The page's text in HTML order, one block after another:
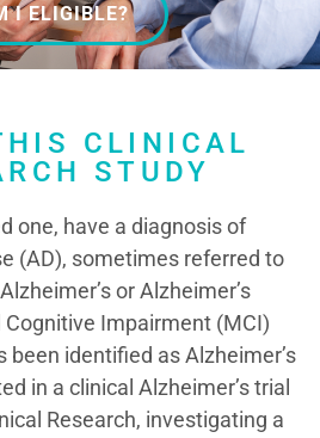
I ELIGIBLE?
CLINICAL
STUDY
one, have a diagnosis of
(AD), sometimes referred to
or Alzheimer’s
Impairment (MCI)
been identified as Alzheimer’s
in a clinical Alzheimer’s trial
Research, investigating a